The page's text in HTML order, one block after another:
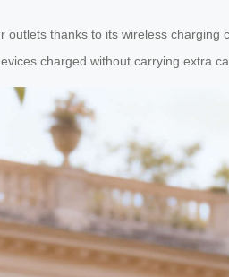
thanks to its wireless
charged without carrying extra